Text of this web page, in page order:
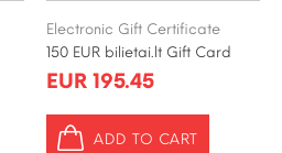
Electronic Gift Certificate
150 EUR bilietai.lt Gift Card
EUR 195.45
ADD TO CART